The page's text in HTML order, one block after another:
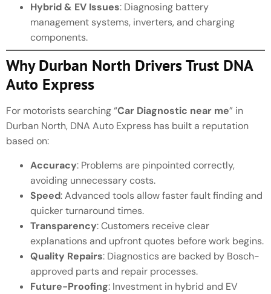
Hybrid & EV Issues: Diagnosing battery
management systems, inverters, and charging
components.
Why Durban North Drivers Trust DNA
Auto Express
For motorists searching “Car Diagnostic near me” in
Durban North, DNA Auto Express has built a reputation
based on:
Accuracy: Problems are pinpointed correctly,
avoiding unnecessary costs.
Speed: Advanced tools allow faster fault finding and
quicker turnaround times.
Transparency: Customers receive clear
explanations and upfront quotes before work begins.
Quality Repairs: Diagnostics are backed by Bosch-
approved parts and repair processes.
Future-Proofing: Investment in hybrid and EV